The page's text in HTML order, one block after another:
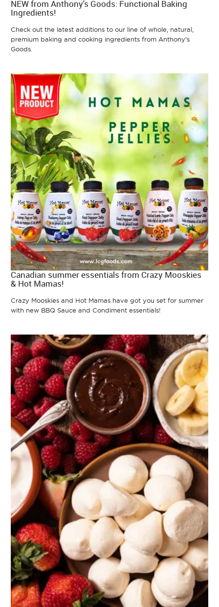
NEW from Anthony's Goods: Functional Baking
Ingredients!
Check out the latest additions to our line of whole, natural,
premium baking and cooking ingredients from Anthony's
Goods.
Canadian summer essentials from Crazy Mooskies
& Hot Mamas!
Crazy Mooskies and Hot Mamas have got you set for summer
with new BBQ Sauce and Condiment essentials!